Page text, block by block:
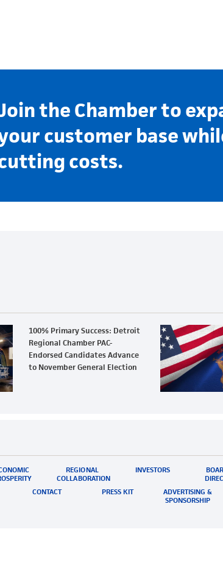
the Chamber to
customer base
costs.
100% Primary Success: Detroit
Regional Chamber PAC-
Endorsed Candidates Advance
to November General Election
REGIONAL
COLLABORATION
INVESTORS
CONTACT
PRESS KIT
ADVERTISING &
SPONSORSHIP